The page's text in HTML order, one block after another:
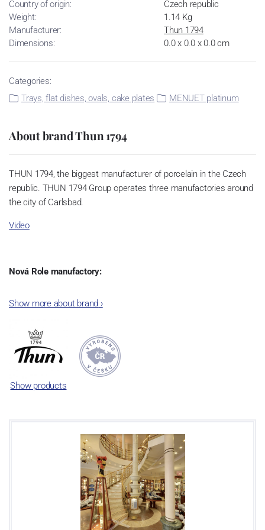
Country of origin:
Czech republic
Weight:
1.14 Kg
Manufacturer:
Thun 1794
Dimensions:
0.0 x 0.0 x 0.0 cm
Categories:
Trays, flat dishes, ovals, cake plates
MENUET platinum
About brand Thun 1794
THUN 1794, the biggest manufacturer of porcelain in the Czech
republic. THUN 1794 Group operates three manufactories around
the city of Carlsbad.
Video
Nová Role manufactory:
incorporated into the group of Karlovarský porcelán. In 2009, the
significant modification of the content of production occurred.
Together, Nová Role has become a head office of the whole
company; the workshop Service and Screen printing production
are placed in its premises, too. Thun 1794 a.s. purchased also the
rights to trademarks, following more than two centuries old
This enterprise´s capacity presents 3.5 - 4 thousand tons per year.
The plant is equipped with modern technological appliances -
isostatic presses, die casting, glazing complex, fast-action burning
kiln, chamber kiln, inglazed decoration kiln. The enterprise is able
to offer both white and decorated products.
This enterprise uses the trademarks Thun 1794 and Thun Hotel &
Show more about brand ›
Show products